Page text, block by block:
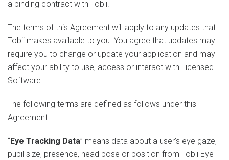
a binding contract with Tobii.
The terms of this Agreement will apply to any updates that
Tobii makes available to you. You agree that updates may
require you to change or update your application and may
affect your ability to use, access or interact with Licensed
Software.
The following terms are defined as follows under this
Agreement:
“Eye Tracking Data” means data about a user’s eye gaze,
pupil size, presence, head pose or position from Tobii Eye